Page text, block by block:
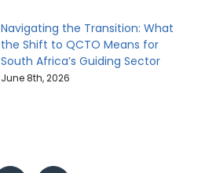
Navigating the Transition: What
the Shift to QCTO Means for
South Africa’s Guiding Sector
June 8th, 2026